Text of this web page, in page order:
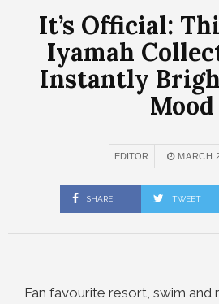
It’s Official:
Iyamah
Instantly
Mood
EDITOR MARCH
SHARE TWEET
Fan favourite resort, swim and